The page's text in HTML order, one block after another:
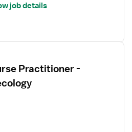
job details
Practitioner -